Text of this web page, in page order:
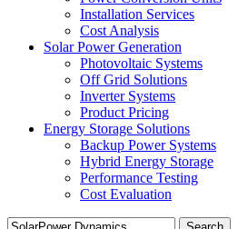
Installation Services
Cost Analysis
Solar Power Generation
Photovoltaic Systems
Off Grid Solutions
Inverter Systems
Product Pricing
Energy Storage Solutions
Backup Power Systems
Hybrid Energy Storage
Performance Testing
Cost Evaluation